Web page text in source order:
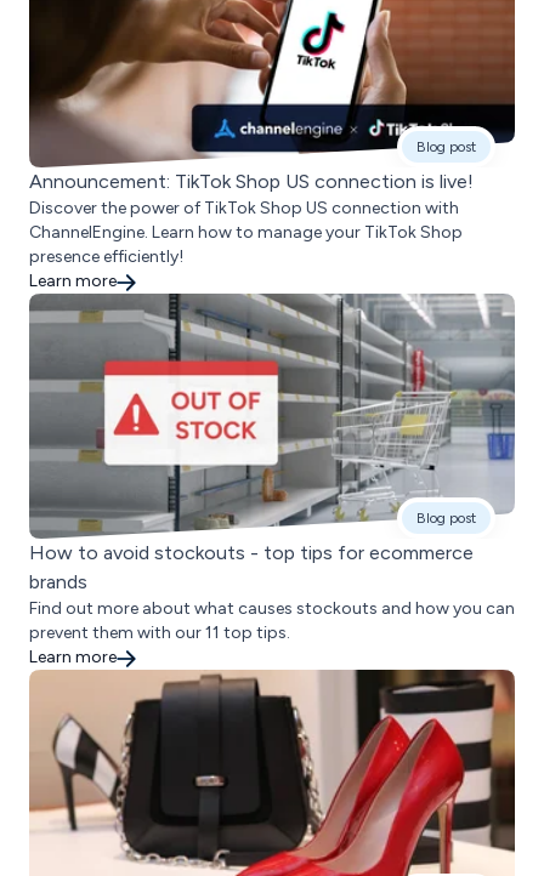
Blog post
Announcement: TikTok Shop US connection is live!
Discover the power of TikTok Shop US connection with
ChannelEngine. Learn how to manage your TikTok Shop
presence efficiently!
Learn more
Blog post
How to avoid stockouts - top tips for ecommerce
brands
Find out more about what causes stockouts and how you can
prevent them with our 11 top tips.
Learn more